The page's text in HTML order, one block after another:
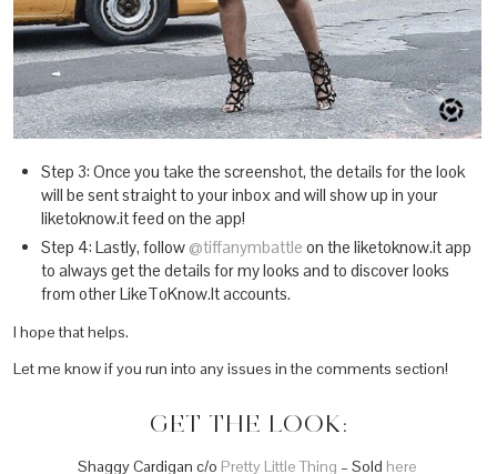
Step 3: Once you take the screenshot, the details for the look
will be sent straight to your inbox and will show up in your
liketoknow.it feed on the app!
Step 4: Lastly, follow @tiffanymbattle on the liketoknow.it app
to always get the details for my looks and to discover looks
from other LikeToKnow.It accounts.
I hope that helps.
Let me know if you run into any issues in the comments section!
GET THE LOOK:
Shaggy Cardigan c/o Pretty Little Thing – Sold here